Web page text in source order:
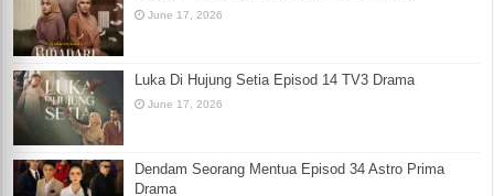
June 17, 2026
Luka Di Hujung Setia Episod 14 TV3 Drama
June 17, 2026
Dendam Seorang Mentua Episod 34 Astro Prima
Drama